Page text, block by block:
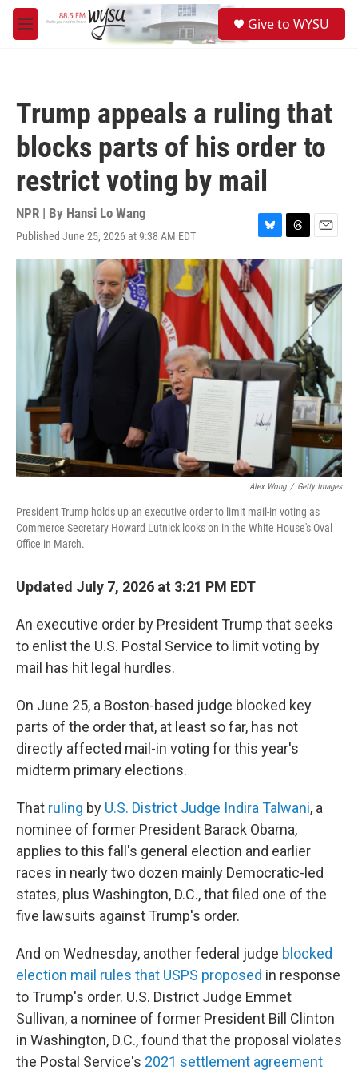
Skip to main content
M
e
Give to WYSU
Trump appeals a ruling that
blocks parts of his order to
restrict voting by mail
NPR | By Hansi Lo Wang
Published June 25, 2026 at 9:38 AM EDT
B
l
u
e
s
k
y
T
h
E
m
i
l
Alex Wong / Getty Images
President Trump holds up an executive order to limit mail-in voting as
Commerce Secretary Howard Lutnick looks on in the White House's Oval
Office in March.
Updated July 7, 2026 at 3:21 PM EDT
An executive order by President Trump that seeks
to enlist the U.S. Postal Service to limit voting by
mail has hit legal hurdles.
On June 25, a Boston-based judge blocked key
parts of the order that, at least so far, has not
directly affected mail-in voting for this year's
midterm primary elections.
That ruling by U.S. District Judge Indira Talwani, a
nominee of former President Barack Obama,
applies to this fall's general election and earlier
races in nearly two dozen mainly Democratic-led
states, plus Washington, D.C., that filed one of the
five lawsuits against Trump's order.
And on Wednesday, another federal judge blocked
election mail rules that USPS proposed in response
to Trump's order. U.S. District Judge Emmet
Sullivan, a nominee of former President Bill Clinton
in Washington, D.C., found that the proposal violates
the Postal Service's 2021 settlement agreement